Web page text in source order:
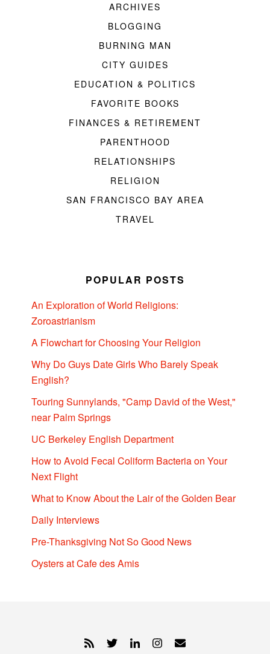
ARCHIVES
BLOGGING
BURNING MAN
CITY GUIDES
EDUCATION & POLITICS
FAVORITE BOOKS
FINANCES & RETIREMENT
PARENTHOOD
RELATIONSHIPS
RELIGION
SAN FRANCISCO BAY AREA
TRAVEL
POPULAR POSTS
An Exploration of World Religions:
Zoroastrianism
A Flowchart for Choosing Your Religion
Why Do Guys Date Girls Who Barely Speak
English?
Touring Sunnylands, "Camp David of the West,"
near Palm Springs
UC Berkeley English Department
How to Avoid Fecal Coliform Bacteria on Your
Next Flight
What to Know About the Lair of the Golden Bear
Daily Interviews
Pre-Thanksgiving Not So Good News
Oysters at Cafe des Amis